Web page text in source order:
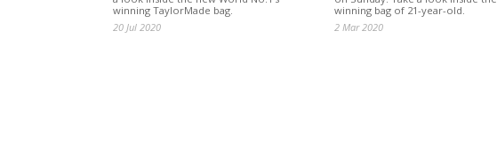
winning TaylorMade bag.
20 Jul 2020
winning bag of 21-year-old.
2 Mar 2020